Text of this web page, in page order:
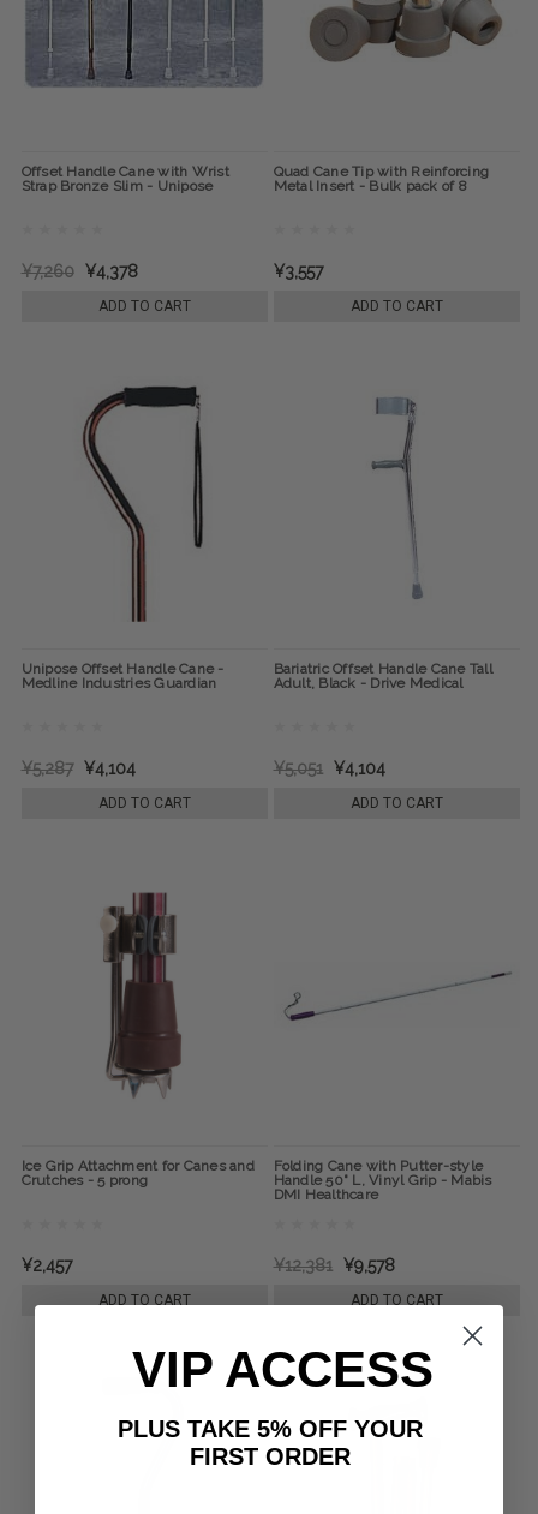
Offset Handle Cane with Wrist
Strap Bronze Slim - Unipose
¥7,260 ¥4,378
ADD TO CART
Quad Cane Tip with Reinforcing
Metal Insert - Bulk pack of 8
¥3,557
ADD TO CART
Unipose Offset Handle Cane -
Medline Industries Guardian
¥5,287 ¥4,104
ADD TO CART
Bariatric Offset Handle Cane Tall
Adult, Black - Drive Medical
¥5,051 ¥4,104
ADD TO CART
Ice Grip Attachment for Canes and
Crutches - 5 prong
¥2,457
ADD TO CART
Folding Cane with Putter-style
Handle 50" L, Vinyl Grip - Mabis
DMI Healthcare
¥12,381 ¥9,578
ADD TO CART
VIP ACCESS
PLUS TAKE 5% OFF YOUR
FIRST ORDER